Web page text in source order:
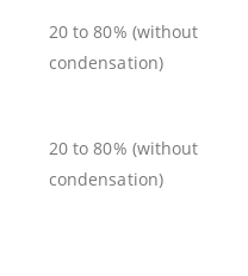
20 to 80% (without
condensation)
20 to 80% (without
condensation)